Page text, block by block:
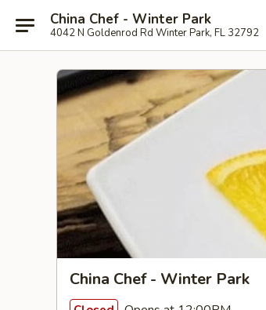
China Chef - Winter Park
4042 N Goldenrod Rd Winter Park, FL 32792
China Chef - Winter Park